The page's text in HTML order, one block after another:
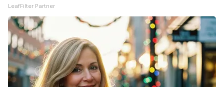
LeafFilter Partner